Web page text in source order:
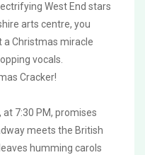
West End stars
arts centre, you
a Christmas miracle
vocals.
Cracker!
at 7:30 PM, promises
meets the British
humming carols